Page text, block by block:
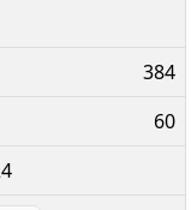
384
60